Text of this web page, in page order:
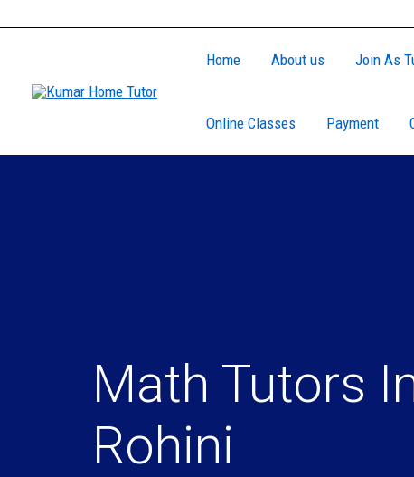
Home About us Join As
Online Classes Payment
Math Tutors
Rohini